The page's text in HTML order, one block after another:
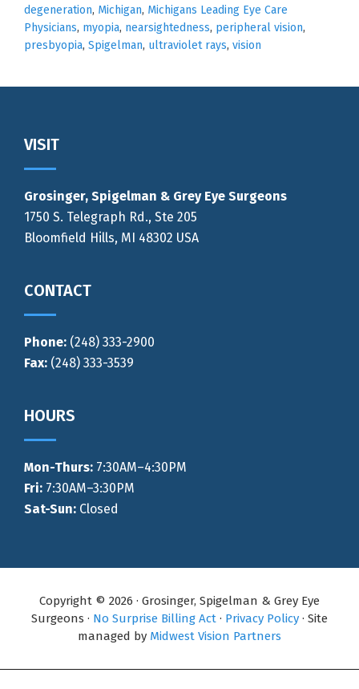
degeneration, Michigan, Michigans Leading Eye Care
Physicians, myopia, nearsightedness, peripheral vision,
presbyopia, Spigelman, ultraviolet rays, vision
Footer
VISIT
Grosinger, Spigelman & Grey Eye Surgeons
1750 S. Telegraph Rd., Ste 205
Bloomfield Hills, MI 48302 USA
CONTACT
Phone: (248) 333-2900
Fax: (248) 333-3539
HOURS
Mon-Thurs: 7:30AM–4:30PM
Fri: 7:30AM–3:30PM
Sat-Sun: Closed
Copyright © 2026 · Grosinger, Spigelman & Grey Eye
Surgeons · No Surprise Billing Act · Privacy Policy · Site
managed by Midwest Vision Partners